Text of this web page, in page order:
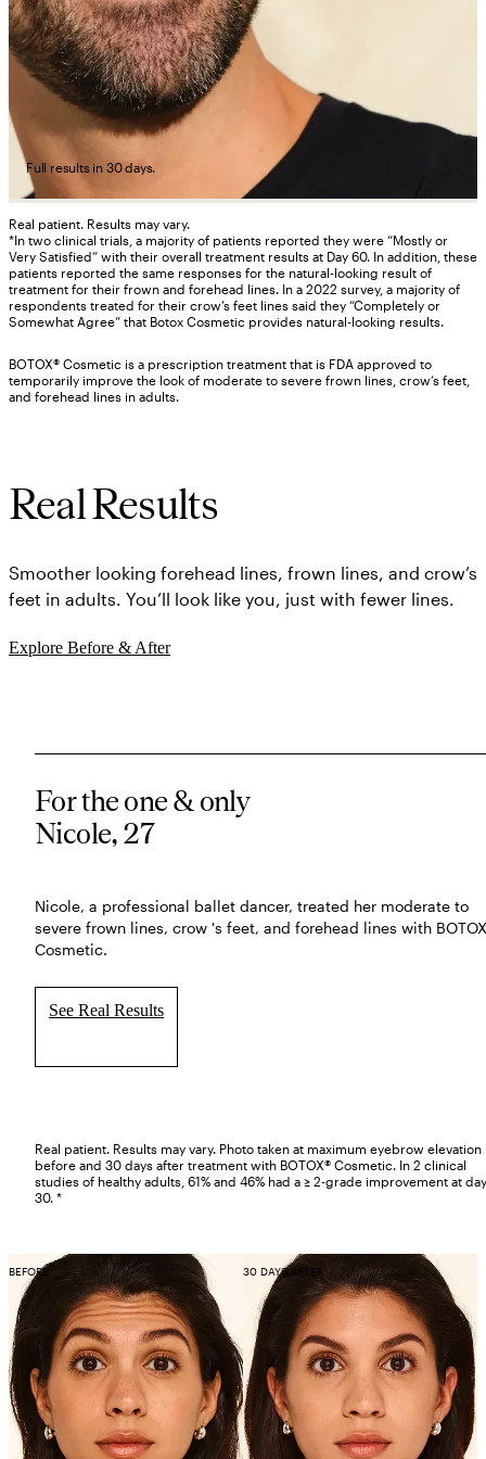
Full results in 30 days.
Real patient. Results may vary.
*In two clinical trials, a majority of patients reported they were “Mostly or
Very Satisfied” with their overall treatment results at Day 60. In addition, these
patients reported the same responses for the natural-looking result of
treatment for their frown and forehead lines. In a 2022 survey, a majority of
respondents treated for their crow’s feet lines said they “Completely or
Somewhat Agree” that Botox Cosmetic provides natural-looking results.
BOTOX® Cosmetic is a prescription treatment that is FDA approved to
temporarily improve the look of moderate to severe frown lines, crow’s feet,
and forehead lines in adults.
Real Results
Smoother looking forehead lines, frown lines, and crow’s
feet in adults. You’ll look like you, just with fewer lines.
Explore Before & After
For the one & only
Nicole, 27
Nicole, a professional ballet dancer, treated her moderate to
severe frown lines, crow 's feet, and forehead lines with
Cosmetic.
See Real Results
Real patient. Results may vary. Photo taken at maximum eyebrow elevation
before and 30 days after treatment with BOTOX® Cosmetic. In 2 clinical
studies of healthy adults, 61% and 46% had a ≥ 2-grade improvement at day
30. *
BEFORE 30 DAYS AFTER